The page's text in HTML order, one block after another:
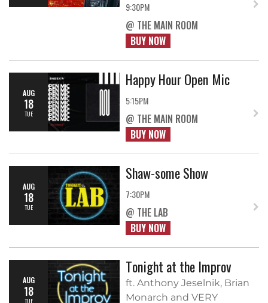
9:30PM
@ THE MAIN ROOM
BUY NOW
AUG
18
TUE
Happy Hour Open Mic
5:15PM
@ THE MAIN ROOM
BUY NOW
AUG
18
TUE
Shaw-some Show
7:30PM
@ THE LAB
BUY NOW
AUG
18
TUE
Tonight at the Improv
ft. Anthony Jeselnik, Brian
Monarch and VERY